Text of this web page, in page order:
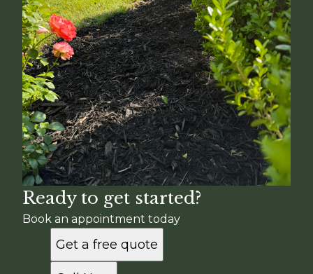
Ready to get started?
Book an appointment today
Get a free quote